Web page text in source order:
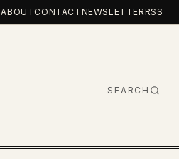
ABOUTCONTACTNEWSLETTERRSS
SEARCH